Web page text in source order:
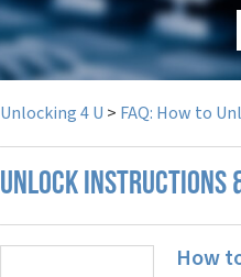
Unlocking 4 U > FAQ: How to
UNLOCK INSTRUCTIONS
How